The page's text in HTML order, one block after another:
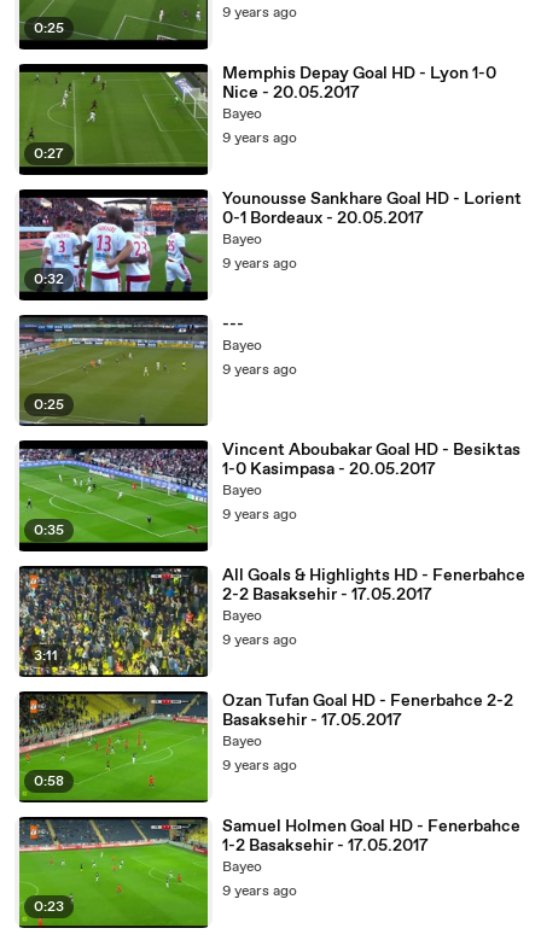
0:25
9 years ago
0:27
Memphis Depay Goal HD - Lyon 1-0
Nice - 20.05.2017
Bayeo
9 years ago
0:32
Younousse Sankhare Goal HD - Lorient
0-1 Bordeaux - 20.05.2017
Bayeo
9 years ago
0:25
---
Bayeo
9 years ago
0:35
Vincent Aboubakar Goal HD - Besiktas
1-0 Kasimpasa - 20.05.2017
Bayeo
9 years ago
3:11
All Goals & Highlights HD - Fenerbahce
2-2 Basaksehir - 17.05.2017
Bayeo
9 years ago
0:58
Ozan Tufan Goal HD - Fenerbahce 2-2
Basaksehir - 17.05.2017
Bayeo
9 years ago
0:23
Samuel Holmen Goal HD - Fenerbahce
1-2 Basaksehir - 17.05.2017
Bayeo
9 years ago